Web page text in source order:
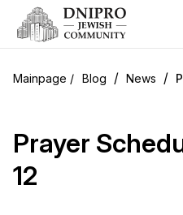
Blog / News /
Prayer
12